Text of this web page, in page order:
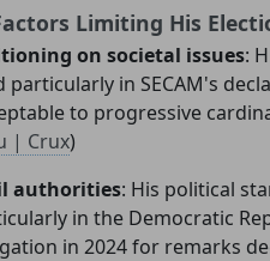
Limiting His
on societal issues:
particularly in SECAM's
to progressive
| Crux)
authorities: His political
in the Democratic
in 2024 for remarks